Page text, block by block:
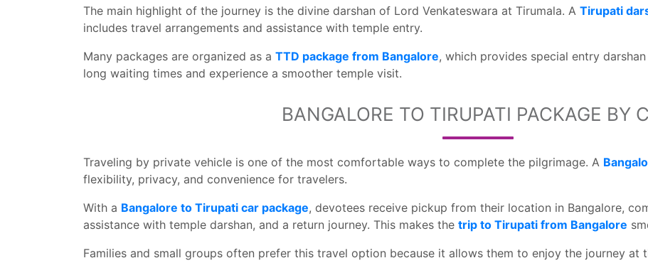
The main highlight of the journey is the divine darshan of Lord Venkateswara at Tirumala. A Tirupati
includes travel arrangements and assistance with temple entry.
Many packages are organized as a TTD package from Bangalore, which provides special entry
long waiting times and experience a smoother temple visit.
BANGALORE TO TIRUPATI PACKAGE BY
Traveling by private vehicle is one of the most comfortable ways to complete the pilgrimage. A
flexibility, privacy, and convenience for travelers.
With a Bangalore to Tirupati car package, devotees receive pickup from their location in Bangalore,
assistance with temple darshan, and a return journey. This makes the trip to Tirupati from Bangalore
Families and small groups often prefer this travel option because it allows them to enjoy the journey at